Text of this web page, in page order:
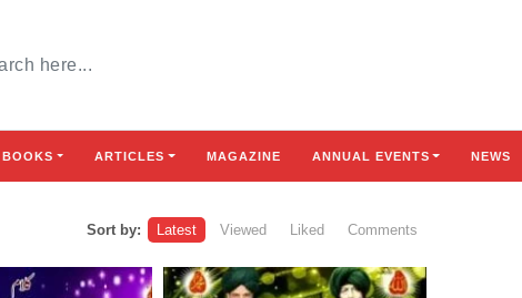
BOOKS ARTICLES MAGAZINE ANNUAL EVENTS NEWS
Sort by: Latest Viewed Liked Comments